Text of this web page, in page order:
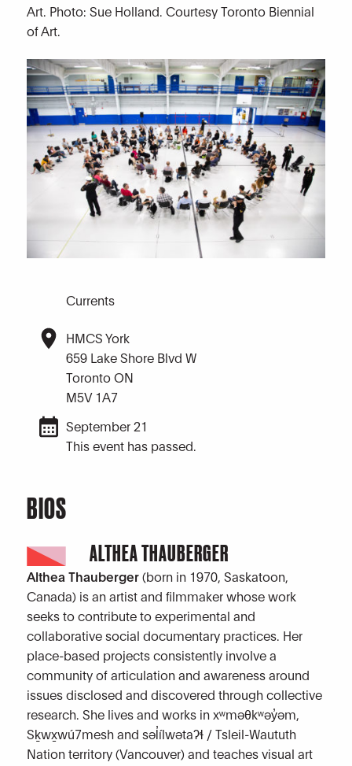
Art. Photo: Sue Holland. Courtesy Toronto Biennial
of Art.
Currents
HMCS York
659 Lake Shore Blvd W
Toronto ON
M5V 1A7
September 21
This event has passed.
BIOS
ALTHEA THAUBERGER
Althea Thauberger(born in 1970, Saskatoon,
Canada) is an artist and filmmaker whose work
seeks to contribute to experimental and
collaborative social documentary practices. Her
place-based projects consistently involve a
community of articulation and awareness around
issues disclosed and discovered through collective
research. She lives and works in xʷməθkʷəy̓əm,
Sḵwx̱wú7mesh and səl̓ílwətaʔɬ / Tsleil-Waututh
Nation territory (Vancouver) and teaches visual art